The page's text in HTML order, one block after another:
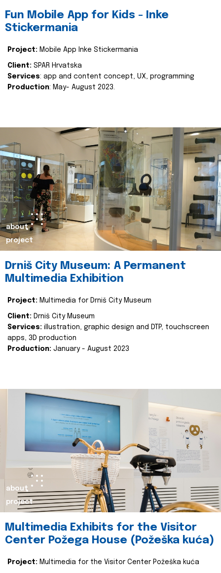
Fun Mobile App for Kids - Inke
Stickermania
Project: Mobile App Inke Stickermania
Client: SPAR Hrvatska
Services: app and content concept, UX, programming
Production: May- August 2023.
about
project
Drniš City Museum: A Permanent
Multimedia Exhibition
Project: Multimedia for Drniš City Museum
Client: Drniš City Museum
Services: illustration, graphic design and DTP, touchscreen
apps, 3D production
Production: January - August 2023
about
project
Multimedia Exhibits for the Visitor
Center Požega House (Požeška kuća)
Project: Multimedia for the Visitor Center Požeška kuća